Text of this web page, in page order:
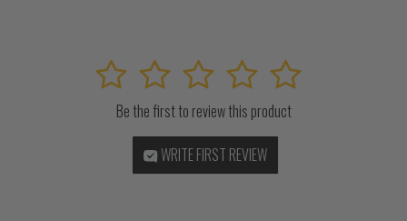
5
4
3
2
1
Be the first to review this product
WRITE FIRST REVIEW